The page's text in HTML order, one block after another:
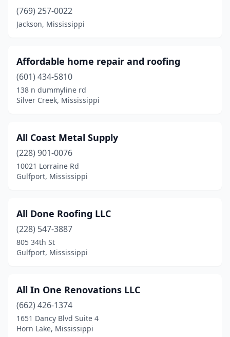
Long Beach(5)
Madison(10)
Mccomb(3)
Monticello(1)
Morton(1)
Moss Point(4)
New Albany(2)
Ocean Springs
Olive Branch
(10)
Pascagoula(5)
Pass Christian (1)
(769) 257-0022
Jackson, Mississippi
Affordable home repair and roofing
(601) 434-5810
138 n dummyline rd
Silver Creek, Mississippi
All Coast Metal Supply
(228) 901-0076
10021 Lorraine Rd
Gulfport, Mississippi
All Done Roofing LLC
(228) 547-3887
805 34th St
Gulfport, Mississippi
All In One Renovations LLC
(662) 426-1374
1651 Dancy Blvd Suite 4
Horn Lake, Mississippi